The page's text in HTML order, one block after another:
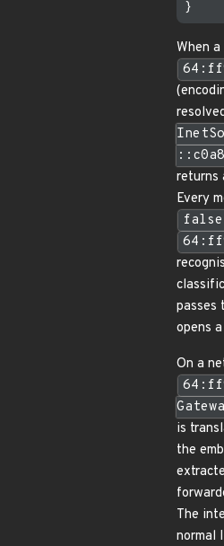
When
returns
Every
false
passes
opens
On a
is
the
The
normal